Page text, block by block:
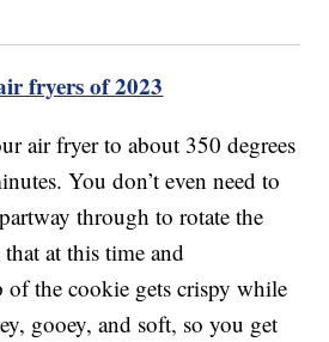
fryers of 2023
air fryer to about 350 degrees
You don’t even need to
through to rotate the
at this time and
of the cookie gets crispy while
gooey, and soft, so you get